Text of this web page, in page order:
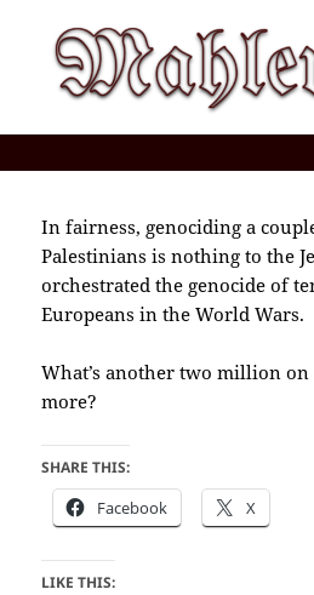
In fairness, genociding a
Palestinians is nothing to the
orchestrated the genocide of
Europeans in the World Wars.
What’s another two million
more?
SHARE THIS:
Facebook X
LIKE THIS: